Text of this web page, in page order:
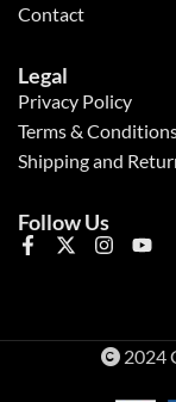
Contact
Legal
Privacy Policy
Terms &
Shipping and
Follow Us
2024